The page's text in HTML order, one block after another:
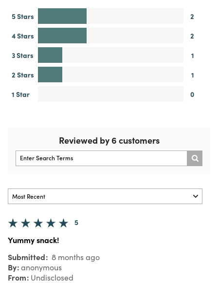
5 Stars
2
4 Stars
2
3 Stars
1
2 Stars
1
1 Star
0
Reviewed by 6 customers
5
Yummy snack!
Submitted 8 months ago
By anonymous
From Undisclosed